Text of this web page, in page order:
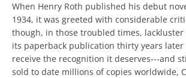
When Henry Roth published his debut
1934, it was greeted with considerable
though, in those troubled times, lackluster
its paperback publication thirty years
receive the recognition it deserves---and
sold to date millions of copies worldwide,